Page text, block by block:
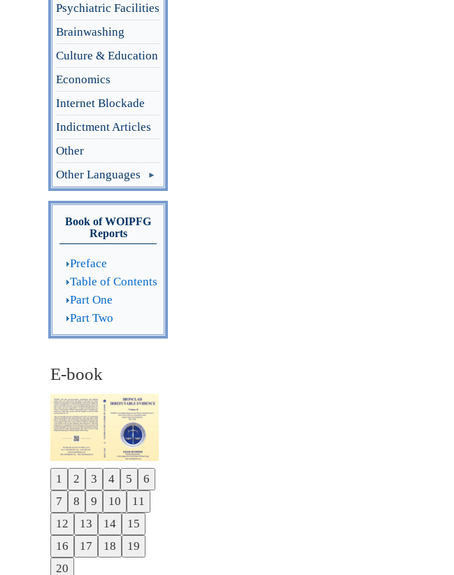
Psychiatric Facilities
Brainwashing
Culture & Education
Economics
Internet Blockade
Indictment Articles
Other
Other Languages
Book of WOIPFG
Reports
Preface
Table of Contents
Part One
Part Two
E-book
1 2 3 4 5
6
7
8 9 10
11
12
13 14
15
16
17 18
19
20
Previous
Next